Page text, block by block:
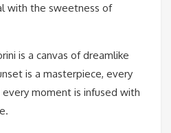
with the sweetness of
is a canvas of dreamlike
is a masterpiece, every
moment is infused with